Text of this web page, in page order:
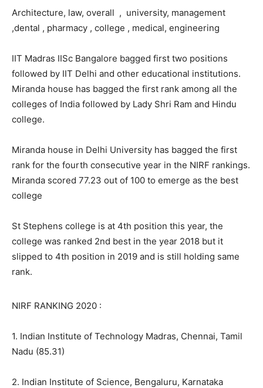
Architecture, law, overall , university, management
,dental , pharmacy , college , medical, engineering
IIT Madras IISc Bangalore bagged first two positions
followed by IIT Delhi and other educational institutions.
Miranda house has bagged the first rank among all the
colleges of India followed by Lady Shri Ram and Hindu
college.
Miranda house in Delhi University has bagged the first
rank for the fourth consecutive year in the NIRF rankings.
Miranda scored 77.23 out of 100 to emerge as the best
college
St Stephens college is at 4th position this year, the
college was ranked 2nd best in the year 2018 but it
slipped to 4th position in 2019 and is still holding same
rank.
NIRF RANKING 2020 :
1. Indian Institute of Technology Madras, Chennai, Tamil
Nadu (85.31)
2. Indian Institute of Science, Bengaluru, Karnataka